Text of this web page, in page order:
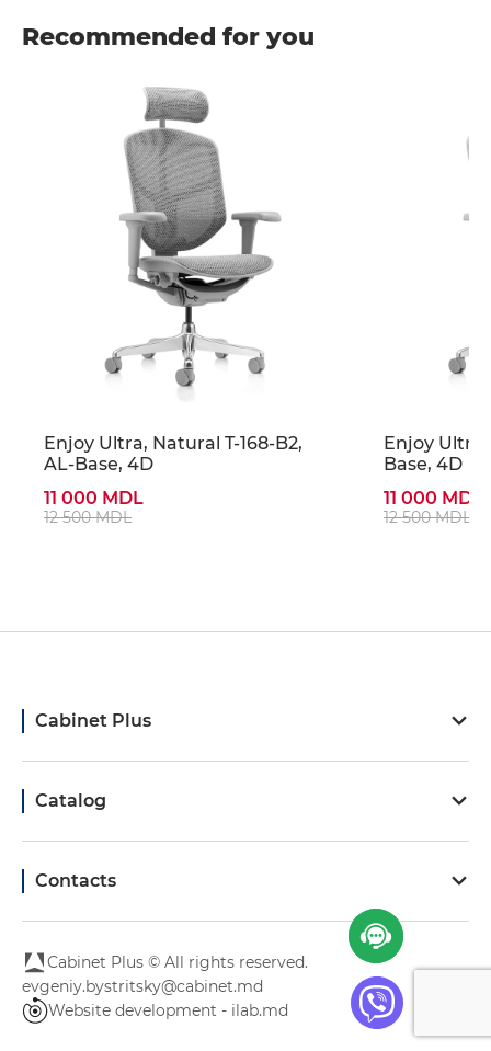
Recommended for you
Enjoy Ultra, Natural T-168-B2,
AL-Base, 4D
11 000 MDL
12 500 MDL
Enjoy Ultra,
Base, 4D
11 000 MDL
12 500 MDL
Cabinet Plus
Catalog
Contacts
Cabinet Plus © All rights reserved.
evgeniy.bystritsky@cabinet.md
Website development - ilab.md